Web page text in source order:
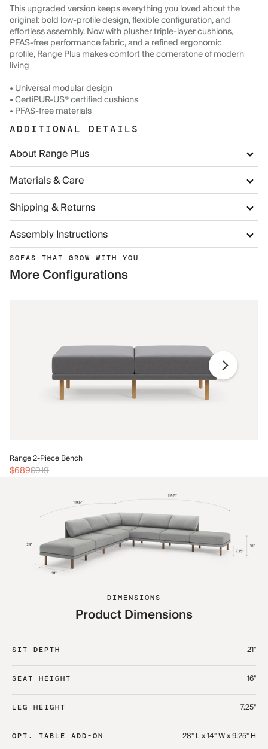
This upgraded version keeps everything you loved about the
original: bold low-profile design, flexible configuration, and
effortless assembly. Now with plusher triple-layer cushions,
PFAS-free performance fabric, and a refined ergonomic
profile, Range Plus makes comfort the cornerstone of modern
living
• Universal modular design
• CertiPUR-US® certified cushions
• PFAS-free materials
ADDITIONAL DETAILS
About Range Plus
Materials & Care
Shipping & Returns
Assembly Instructions
SOFAS THAT GROW WITH YOU
More Configurations
Range 2-Piece Bench
$689$919
DIMENSIONS
Product Dimensions
SIT DEPTH 21"
SEAT HEIGHT 16"
LEG HEIGHT 7.25"
OPT. TABLE ADD-ON 28" L x 14" W x 9.25" H